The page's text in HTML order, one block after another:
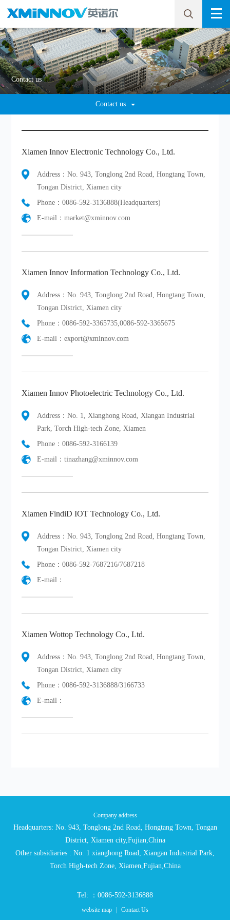
Contact us
Contact us
Xiamen Innov Electronic Technology Co., Ltd.
Address：No. 943, Tonglong 2nd Road, Hongtang Town,
Tongan District, Xiamen city
Phone：0086-592-3136888(Headquarters)
E-mail：market@xminnov.com
Xiamen Innov Information Technology Co., Ltd.
Address：No. 943, Tonglong 2nd Road, Hongtang Town,
Tongan District, Xiamen city
Phone：0086-592-3365735,0086-592-3365675
E-mail：export@xminnov.com
Xiamen Innov Photoelectric Technology Co., Ltd.
Address：No. 1, Xianghong Road, Xiangan Industrial
Park, Torch High-tech Zone, Xiamen
Phone：0086-592-3166139
E-mail：tinazhang@xminnov.com
Xiamen FindiD IOT Technology Co., Ltd.
Address：No. 943, Tonglong 2nd Road, Hongtang Town,
Tongan District, Xiamen city
Phone：0086-592-7687216/7687218
E-mail：
Xiamen Wottop Technology Co., Ltd.
Address：No. 943, Tonglong 2nd Road, Hongtang Town,
Tongan District, Xiamen city
Phone：0086-592-3136888/3166733
E-mail：
Company address
Headquarters: No. 943, Tonglong 2nd Road, Hongtang Town, Tongan
District, Xiamen city,Fujian,China
Other subsidiaries : No. 1 xianghong Road, Xiangan Industrial Park,
Torch High-tech Zone, Xiamen,Fujian,China
Tel: ：0086-592-3136888
website map | Contact Us